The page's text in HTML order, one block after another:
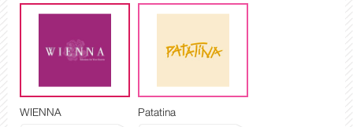
WIENNA Patatina